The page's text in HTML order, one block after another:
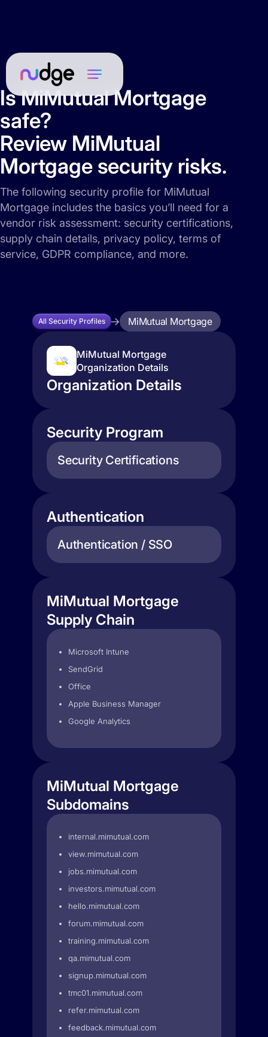
Is MiMutual Mortgage
safe?
Review MiMutual
Mortgage security risks.
The following security profile for MiMutual
Mortgage includes the basics you’ll need for a
vendor risk assessment: security certifications,
supply chain details, privacy policy, terms of
service, GDPR compliance, and more.
All Security Profiles MiMutual Mortgage
MiMutual Mortgage
Organization Details
Organization Details
Security Program
Security Certifications
Authentication
Authentication / SSO
MiMutual Mortgage
Supply Chain
Microsoft Intune
SendGrid
Office
Apple Business Manager
Google Analytics
MiMutual Mortgage
Subdomains
internal.mimutual.com
view.mimutual.com
jobs.mimutual.com
investors.mimutual.com
hello.mimutual.com
forum.mimutual.com
training.mimutual.com
qa.mimutual.com
signup.mimutual.com
tmc01.mimutual.com
refer.mimutual.com
feedback.mimutual.com